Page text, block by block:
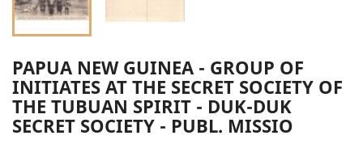
PAPUA NEW GUINEA - GROUP OF
INITIATES AT THE SECRET SOCIETY OF
THE TUBUAN SPIRIT - DUK-DUK
SECRET SOCIETY - PUBL. MISSIO